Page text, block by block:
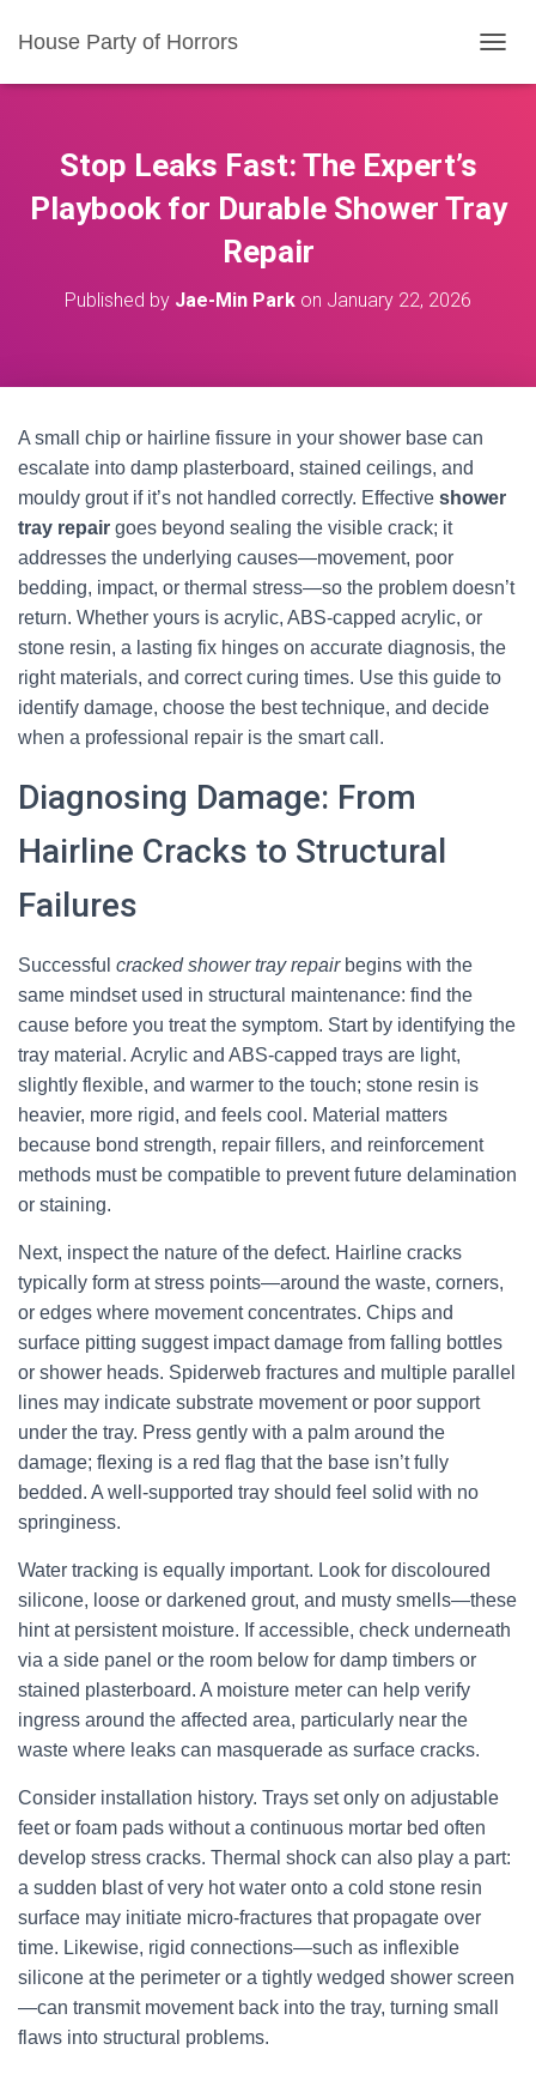
House Party of Horrors
O
A
Stop Leaks Fast: The Expert’s
Playbook for Durable Shower Tray
Repair
Published by Jae-Min Park on January 22, 2026
A small chip or hairline fissure in your shower base can
escalate into damp plasterboard, stained ceilings, and
mouldy grout if it’s not handled correctly. Effective shower
tray repair goes beyond sealing the visible crack; it
addresses the underlying causes—movement, poor
bedding, impact, or thermal stress—so the problem doesn’t
return. Whether yours is acrylic, ABS-capped acrylic, or
stone resin, a lasting fix hinges on accurate diagnosis, the
right materials, and correct curing times. Use this guide to
identify damage, choose the best technique, and decide
when a professional repair is the smart call.
Diagnosing Damage: From
Hairline Cracks to Structural
Failures
Successful cracked shower tray repairbegins with the
same mindset used in structural maintenance: find the
cause before you treat the symptom. Start by identifying the
tray material. Acrylic and ABS-capped trays are light,
slightly flexible, and warmer to the touch; stone resin is
heavier, more rigid, and feels cool. Material matters
because bond strength, repair fillers, and reinforcement
methods must be compatible to prevent future delamination
or staining.
Next, inspect the nature of the defect. Hairline cracks
typically form at stress points—around the waste, corners,
or edges where movement concentrates. Chips and
surface pitting suggest impact damage from falling bottles
or shower heads. Spiderweb fractures and multiple parallel
lines may indicate substrate movement or poor support
under the tray. Press gently with a palm around the
damage; flexing is a red flag that the base isn’t fully
bedded. A well-supported tray should feel solid with no
springiness.
Water tracking is equally important. Look for discoloured
silicone, loose or darkened grout, and musty smells—these
hint at persistent moisture. If accessible, check underneath
via a side panel or the room below for damp timbers or
stained plasterboard. A moisture meter can help verify
ingress around the affected area, particularly near the
waste where leaks can masquerade as surface cracks.
Consider installation history. Trays set only on adjustable
feet or foam pads without a continuous mortar bed often
develop stress cracks. Thermal shock can also play a part:
a sudden blast of very hot water onto a cold stone resin
surface may initiate micro-fractures that propagate over
time. Likewise, rigid connections—such as inflexible
silicone at the perimeter or a tightly wedged shower screen
—can transmit movement back into the tray, turning small
flaws into structural problems.